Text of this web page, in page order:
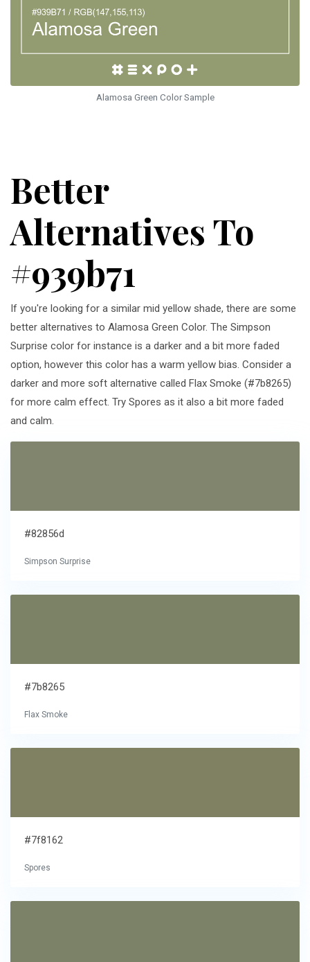
Alamosa Green Color Sample
Better
Alternatives To
#939b71
If you're looking for a similar mid yellow shade, there are some
better alternatives to Alamosa Green Color. The Simpson
Surprise color for instance is a darker and a bit more faded
option, however this color has a warm yellow bias. Consider a
darker and more soft alternative called Flax Smoke (#7b8265)
for more calm effect. Try Spores as it also a bit more faded
and calm.
#82856d
Simpson Surprise
#7b8265
Flax Smoke
#7f8162
Spores